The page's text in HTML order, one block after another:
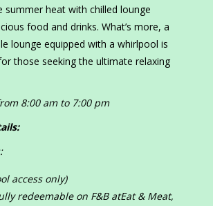
summer heat with chilled lounge
food and drinks. What’s more, a
lounge equipped with a whirlpool is
those seeking the ultimate relaxing
8:00 am to 7:00 pm
access only)
redeemable on F&B atEat & Meat,